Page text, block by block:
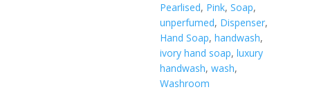
Pearlised, Pink,Soap,
unperfumed, Dispenser,
Hand Soap,handwash,
ivory hand soap,luxury
handwash,wash,
Washroom